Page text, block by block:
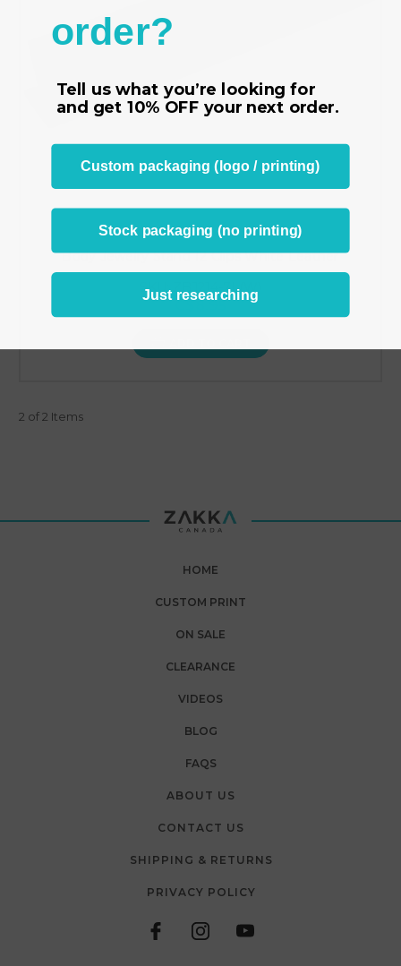
Body Jewelry Stand 12 Clips White Leather
SKU: ZBJ214-7L(W)
C$8.95
2 of 2 Items
HOME
CUSTOM PRINT
ON SALE
CLEARANCE
VIDEOS
BLOG
FAQS
ABOUT US
CONTACT US
SHIPPING & RETURNS
PRIVACY POLICY
order?
Tell us what you’re looking for
and get 10% OFF your next order.
Custom packaging (logo / printing)
Stock packaging (no printing)
Just researching